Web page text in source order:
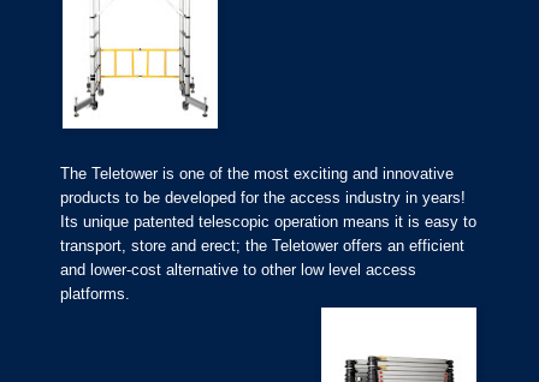
The Teletower is one of the most exciting and innovative
products to be developed for the access industry in years!
Its unique patented telescopic operation means it is easy to
transport, store and erect; the Teletower offers an efficient
and lower-cost alternative to other low level access
platforms.